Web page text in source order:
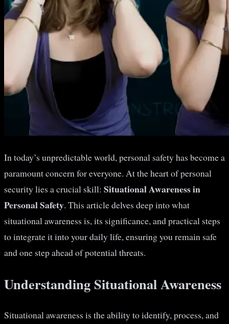
In today’s unpredictable world, personal safety has become a
paramount concern for everyone. At the heart of personal
security lies a crucial skill: Situational Awareness in
Personal Safety. This article delves deep into what
situational awareness is, its significance, and practical steps
to integrate it into your daily life, ensuring you remain safe
and one step ahead of potential threats.
Understanding Situational Awareness
Situational awareness is the ability to identify, process, and